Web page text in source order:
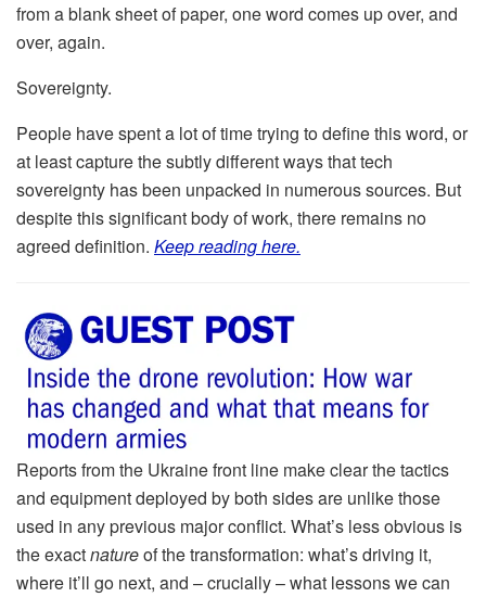
from a blank sheet of paper, one word comes up over, and
over, again.
Sovereignty.
People have spent a lot of time trying to define this word, or
at least capture the subtly different ways that tech
sovereignty has been unpacked in numerous sources. But
despite this significant body of work, there remains no
agreed definition. Keep reading here.
Reports from the Ukraine front line make clear the tactics
and equipment deployed by both sides are unlike those
used in any previous major conflict. What’s less obvious is
the exactnatureof the transformation: what’s driving it,
where it’ll go next, and – crucially – what lessons we can